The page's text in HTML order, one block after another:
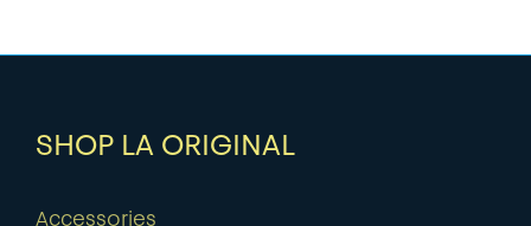
SHOP LA ORIGINAL
Accessories